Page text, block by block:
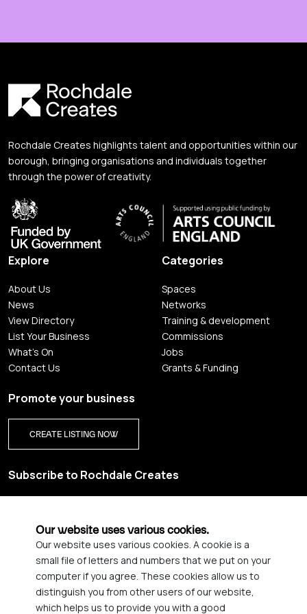
Rochdale Creates highlights talent and opportunities within our
borough, bringing organisations and individuals together
through the power of creativity.
Explore
About Us
News
View Directory
List Your Business
What's On
Contact Us
Categories
Spaces
Networks
Training & development
Commissions
Jobs
Grants & Funding
Promote your business
CREATE LISTING NOW
Subscribe to Rochdale Creates
Our website uses various cookies.
Our website uses various cookies. A cookie is a
small file of letters and numbers that we put on your
computer if you agree. These cookies allow us to
distinguish you from other users of our website,
which helps us to provide you with a good